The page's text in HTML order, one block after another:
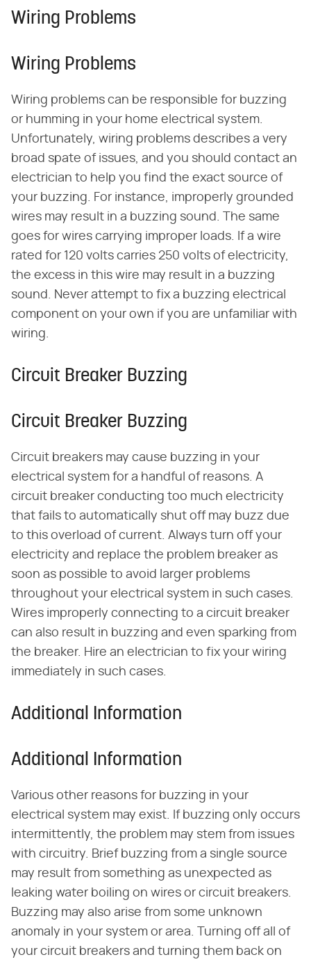
Wiring Problems
Wiring Problems
Wiring problems can be responsible for buzzing
or humming in your home electrical system.
Unfortunately, wiring problems describes a very
broad spate of issues, and you should contact an
electrician to help you find the exact source of
your buzzing. For instance, improperly grounded
wires may result in a buzzing sound. The same
goes for wires carrying improper loads. If a wire
rated for 120 volts carries 250 volts of electricity,
the excess in this wire may result in a buzzing
sound. Never attempt to fix a buzzing electrical
component on your own if you are unfamiliar with
wiring.
Circuit Breaker Buzzing
Circuit Breaker Buzzing
Circuit breakers may cause buzzing in your
electrical system for a handful of reasons. A
circuit breaker conducting too much electricity
that fails to automatically shut off may buzz due
to this overload of current. Always turn off your
electricity and replace the problem breaker as
soon as possible to avoid larger problems
throughout your electrical system in such cases.
Wires improperly connecting to a circuit breaker
can also result in buzzing and even sparking from
the breaker. Hire an electrician to fix your wiring
immediately in such cases.
Additional Information
Additional Information
Various other reasons for buzzing in your
electrical system may exist. If buzzing only occurs
intermittently, the problem may stem from issues
with circuitry. Brief buzzing from a single source
may result from something as unexpected as
leaking water boiling on wires or circuit breakers.
Buzzing may also arise from some unknown
anomaly in your system or area. Turning off all of
your circuit breakers and turning them back on